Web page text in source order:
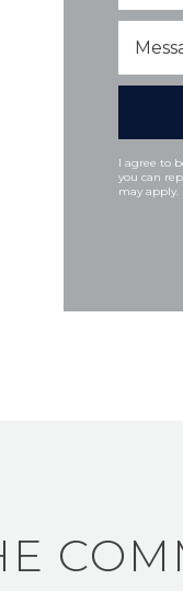
I agree to
you can
may apply.